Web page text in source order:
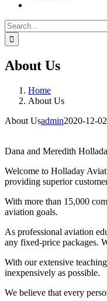
Search
for:
About Us
Home
About Us
About Usadmin2020-12-
Dana and Meredith
Welcome to Holladay
providing superior
With more than 15,000
aviation goals.
As professional aviation
any fixed-price packages.
With our extensive
inexpensively as possible.
We believe that every